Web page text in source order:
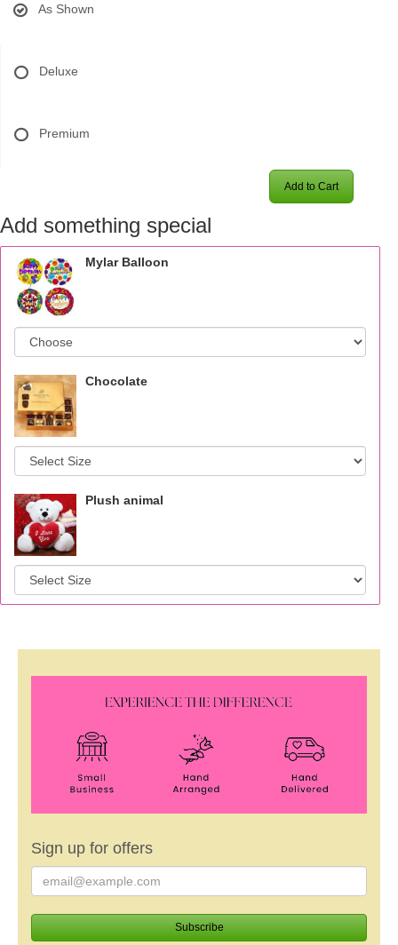
As Shown
Deluxe
Premium
Add to Cart
Add something special
Mylar Balloon
Chocolate
Plush animal
Sign up for offers